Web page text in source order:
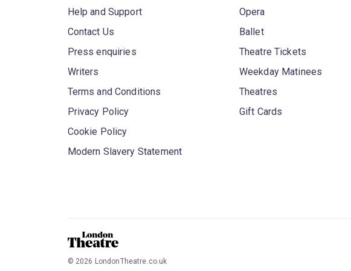
Help and Support
Contact Us
Press enquiries
Writers
Terms and Conditions
Privacy Policy
Cookie Policy
Modern Slavery Statement
Opera
Ballet
Theatre Tickets
Weekday Matinees
Theatres
Gift Cards
© 2026 LondonTheatre.co.uk